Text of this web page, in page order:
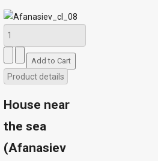
Product details
House near
the sea
(Afanasiev